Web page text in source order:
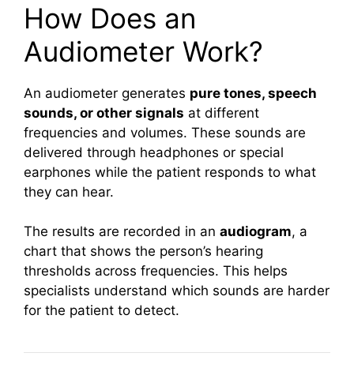
How Does an
Audiometer Work?
An audiometer generates pure tones, speech
sounds, or other signals at different
frequencies and volumes. These sounds are
delivered through headphones or special
earphones while the patient responds to what
they can hear.
The results are recorded in an audiogram, a
chart that shows the person’s hearing
thresholds across frequencies. This helps
specialists understand which sounds are harder
for the patient to detect.